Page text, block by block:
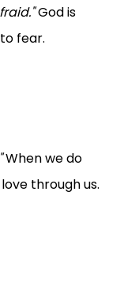
God is
fear.
When we do
through us.